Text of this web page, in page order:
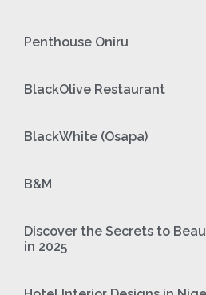
Penthouse Oniru
BlackOlive Restaurant
BlackWhite (Osapa)
B&M
Discover the Secrets to
in 2025